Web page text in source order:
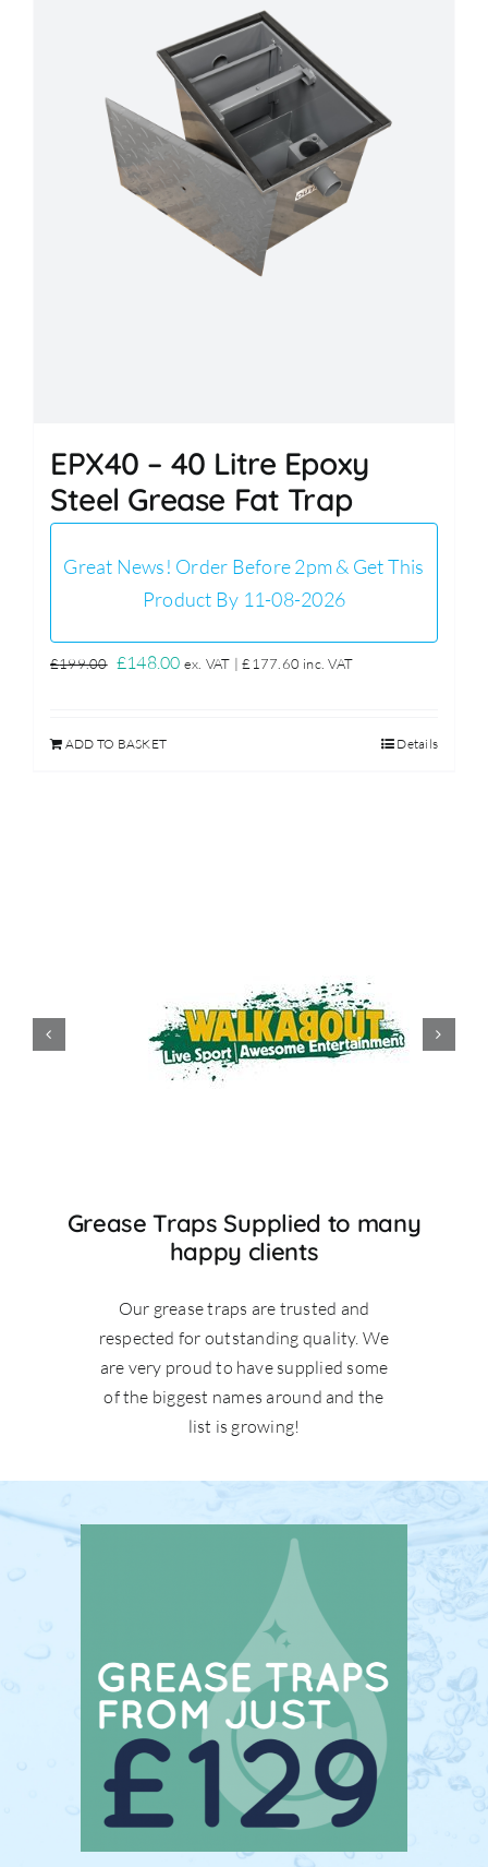
EPX40 – 40 Litre Epoxy
Steel Grease Fat Trap
Great News! Order Before 2pm & Get This
Product By 11-08-2026
£199.00 Original
£199.00.
£148.00Current
ex. VAT |£177.60 inc. VAT
ADD TO BASKET Details
Grease Traps Supplied to many
happy clients
Our grease traps are trusted and
respected for outstanding quality. We
are very proud to have supplied some
of the biggest names around and the
list is growing!